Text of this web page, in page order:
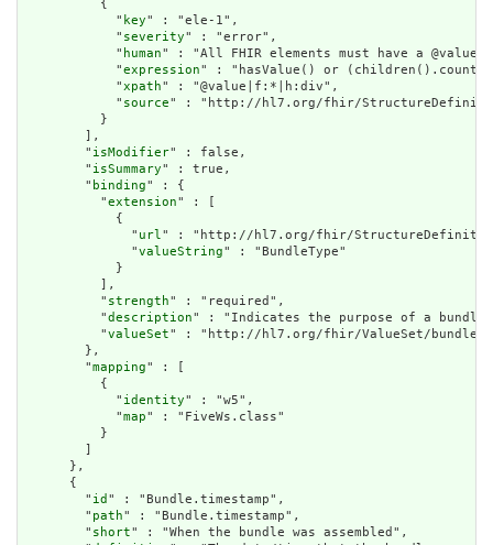
          {
            "
key" : "ele-1",
            "
severity" : "error",
            "
human" : "All FHIR elements must have a
            "
expression" : "hasValue() or
            "
xpath" : "@value|f:*|h:div",
            "
source" : "http://hl7.org/fhir/
          }
        ],
        "
isModifier" : false,
        "
isSummary" : true,
        "
binding" : {
          "
extension" : [
            {
              "
url" : "http://hl7.org/fhir/StructureDefinition/
              "
valueString" : "BundleType"
            }
          ],
          "
strength" : "required",
          "
description" : "Indicates the purpose of a
          "
valueSet" : "http://hl7.org/fhir/ValueSet/bundle-
        },
        "
mapping" : [
          {
            "
identity" : "w5",
            "
map" : "FiveWs.class"
          }
        ]
      },
      {
        "
id " : "Bundle.timestamp",
        "
path" : "Bundle.timestamp",
        "
short" : "When the bundle was assembled",